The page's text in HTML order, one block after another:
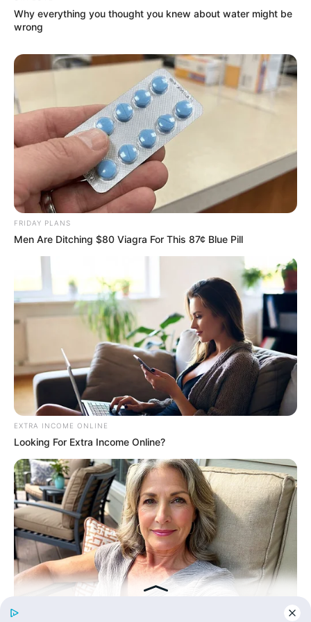
Super Rich Dad
Super Son-in-law
Technical Life
Urban Novels
SECRET IDENTITY (AMAZING SON-IN-LAW)
Amazing Son-in-law (Ye Chen &
Charlie wade Version)
September 10, 2021
Medical Genius's Unspeakable Marriage
Read Novel Free Online
His True Colors
Today, I Give Up Trying Novel
(Completed)
From Rags To Riches Novel Read Free
Online
Why everything you thought you knew about water might be
wrong
FRIDAY PLANS
Men Are Ditching $80 Viagra For This 87¢ Blue Pill
EXTRA INCOME ONLINE
Looking For Extra Income Online?